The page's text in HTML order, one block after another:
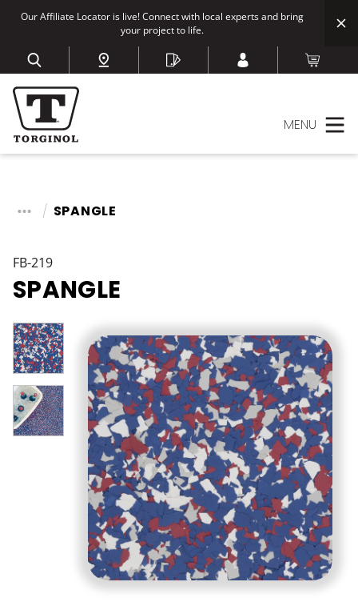
Our Affiliate Locator is live! Connect with local experts and bring
your project to life.
MENU
SPANGLE
FB-219
SPANGLE